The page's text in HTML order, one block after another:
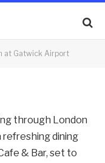
at Gatwick Airport
through London
dining
& Bar, set to